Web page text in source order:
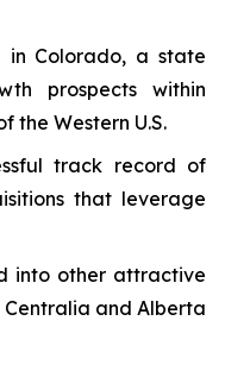
in Colorado, a state
prospects within
the Western U.S.
track record of
that leverage
into other attractive
and Alberta